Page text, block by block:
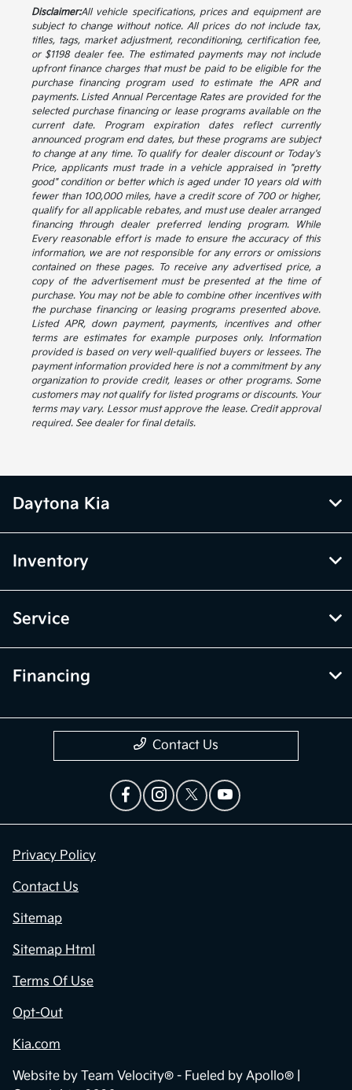
Disclaimer:All vehicle specifications, prices and equipment are
subject to change without notice. All prices do not include tax,
titles, tags, market adjustment, reconditioning, certification fee,
or $1198 dealer fee. The estimated payments may not include
upfront finance charges that must be paid to be eligible for the
purchase financing program used to estimate the APR and
payments. Listed Annual Percentage Rates are provided for the
selected purchase financing or lease programs available on the
current date. Program expiration dates reflect currently
announced program end dates, but these programs are subject
to change at any time. To qualify for dealer discount or Today's
Price, applicants must trade in a vehicle appraised in "pretty
good" condition or better which is aged under 10 years old with
fewer than 100,000 miles, have a credit score of 700 or higher,
qualify for all applicable rebates, and must use dealer arranged
financing through dealer preferred lending program. While
Every reasonable effort is made to ensure the accuracy of this
information, we are not responsible for any errors or omissions
contained on these pages. To receive any advertised price, a
copy of the advertisement must be presented at the time of
purchase. You may not be able to combine other incentives with
the purchase financing or leasing programs presented above.
Listed APR, down payment, payments, incentives and other
terms are estimates for example purposes only. Information
provided is based on very well-qualified buyers or lessees. The
payment information provided here is not a commitment by any
organization to provide credit, leases or other programs. Some
customers may not qualify for listed programs or discounts. Your
terms may vary. Lessor must approve the lease. Credit approval
required. See dealer for final details.
Daytona Kia
Inventory
Service
Financing
Contact Us
Privacy Policy
Contact Us
Sitemap
Sitemap Html
Terms Of Use
Opt-Out
Kia.com
Website by Team Velocity® - Fueled by Apollo® |